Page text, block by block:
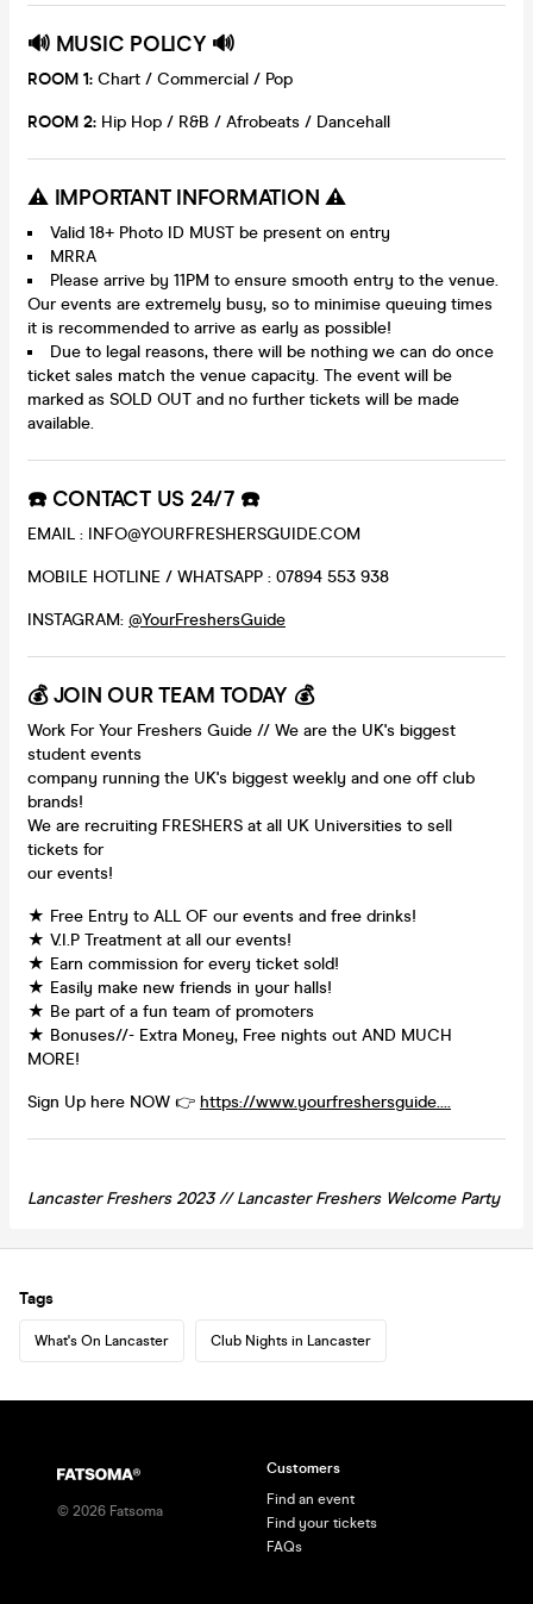
🔊 MUSIC POLICY 🔊
ROOM 1: Chart / Commercial / Pop
ROOM 2: Hip Hop / R&B / Afrobeats / Dancehall
⚠️ IMPORTANT INFORMATION ⚠️
Valid 18+ Photo ID MUST be present on entry
MRRA
Please arrive by 11PM to ensure smooth entry to the venue.
Our events are extremely busy, so to minimise queuing times
it is recommended to arrive as early as possible!
Due to legal reasons, there will be nothing we can do once
ticket sales match the venue capacity. The event will be
marked as SOLD OUT and no further tickets will be made
available.
☎️ CONTACT US 24/7 ☎️
EMAIL : INFO@YOURFRESHERSGUIDE.COM
MOBILE HOTLINE / WHATSAPP : 07894 553 938
INSTAGRAM: @YourFreshersGuide
💰 JOIN OUR TEAM TODAY 💰
Work For Your Freshers Guide // We are the UK's biggest
student events
company running the UK's biggest weekly and one off club
brands!
We are recruiting FRESHERS at all UK Universities to sell
tickets for
our events!
★ Free Entry to ALL OF our events and free drinks!
★ V.I.P Treatment at all our events!
★ Earn commission for every ticket sold!
★ Easily make new friends in your halls!
★ Be part of a fun team of promoters
★ Bonuses//- Extra Money, Free nights out AND MUCH
MORE!
Sign Up here NOW 👉 https://www.yourfreshersguide....
Lancaster Freshers 2023 //LancasterFreshers Welcome Party
Tags
What's On Lancaster Club Nights in Lancaster
© 2026 Fatsoma
Customers
Find an event
Find your tickets
FAQs